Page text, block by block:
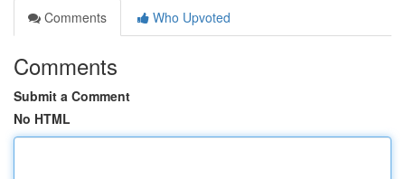
Comments
Who Upvoted
Comments
Submit a Comment
No HTML